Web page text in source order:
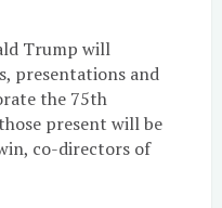
Trump will
presentations and
the 75th
present will be
co-directors of